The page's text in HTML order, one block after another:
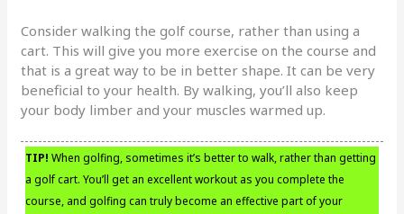
Consider walking the golf course, rather than using a
cart. This will give you more exercise on the course and
that is a great way to be in better shape. It can be very
beneficial to your health. By walking, you’ll also keep
your body limber and your muscles warmed up.
TIP! When golfing, sometimes it’s better to walk, rather than getting
a golf cart. You’ll get an excellent workout as you complete the
course, and golfing can truly become an effective part of your